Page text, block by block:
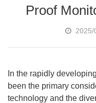
Proof
2025/
In the rapidly
been the primary
technology and the